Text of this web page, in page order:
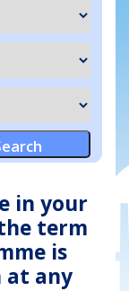
in your
term
is
at any